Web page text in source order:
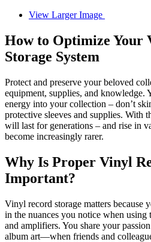
View Larger Image
How to Optimize Your
Storage System
Protect and preserve your beloved
equipment, supplies, and knowledge.
energy into your collection – don’t
protective sleeves and supplies. With
will last for generations – and rise in
become increasingly rarer.
Why Is Proper Vinyl
Important?
Vinyl record storage matters because
in the nuances you notice when using
and amplifiers. You share your
album art—when friends and